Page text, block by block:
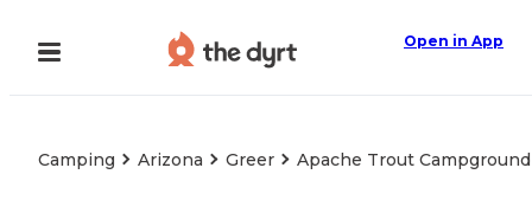
Open in App
Camping Arizona Greer Apache Trout Campground